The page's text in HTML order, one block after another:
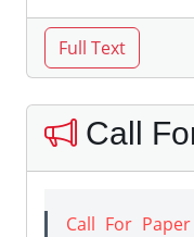
Call
Call For